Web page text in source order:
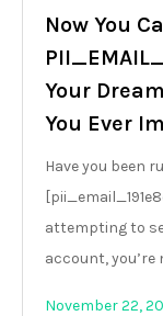
Now You
Your
You Ever
Have you been
attempting to
account, you’re
November 22,